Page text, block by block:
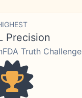
Precision
Truth Challenge